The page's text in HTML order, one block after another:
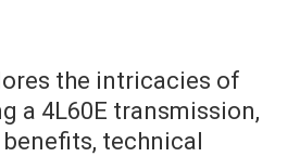
the intricacies of
a 4L60E transmission,
technical